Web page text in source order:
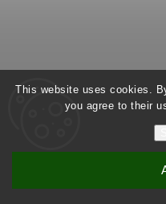
This website uses cookies.
you agree to their